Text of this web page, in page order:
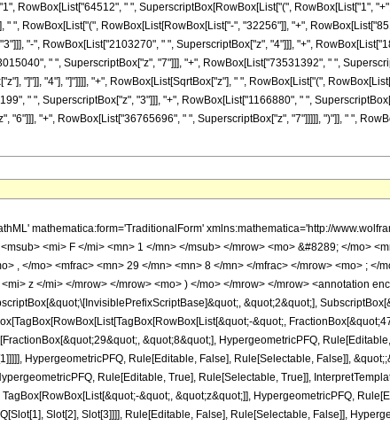
RowBox[List["64512", " ", SuperscriptBox[RowBox[List["(", RowBox[List["1",
", RowBox[List["(", RowBox[List[RowBox[List["-", "32256"]], "+",
"-", RowBox[List["2103270", " ", SuperscriptBox["z", "4"]]], "+",
" ", SuperscriptBox["z", "7"]]], "+", RowBox[List["73531392", " ",
"]"]], "4"], "]"]]]], "+", RowBox[List[SqrtBox["z"], " ", RowBox[List["(",
" ", SuperscriptBox["z", "3"]]], "+", RowBox[List["1166880", " ",
"6"]]], "+", RowBox[List["36765696", " ", SuperscriptBox["z", "7"]]]]], ")"]], " ",
mathematica:form='TraditionalForm' xmlns:mathematica='http://
<mi> F </mi> <mn> 1 </mn> </msub> </mrow> <mo> &#8289; </mo>
, </mo> <mfrac> <mn> 29 </mn> <mn> 8 </mn> </mfrac> </mrow> <mo> ;
z </mi> </mrow> </mrow> <mo> ) </mo> </mrow> </mrow> <annotation
&quot;2&quot;],
&quot;,
&quot;8&quot;], HypergeometricPFQ,
HypergeometricPFQ, Rule[Editable, False], Rule[Selectable, False]],
Rule[Editable, True], Rule[Selectable, True]],
&quot;, &quot;z&quot;]], HypergeometricPFQ,
Slot[2], Slot[3]]]], Rule[Editable, False], Rule[Selectable, False]],